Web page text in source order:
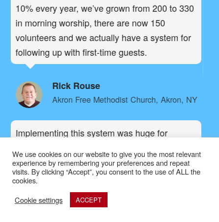
10% every year, we’ve grown from 200 to 330
in morning worship, there are now 150
volunteers and we actually have a system for
following up with first-time guests.
Rick Rouse
Akron Free Methodist Church, Akron, NY
Implementing this system was huge for
simple adjustments,our giving has
increased 15% overnight.
Brandon Beals
We use cookies on our website to give you the most relevant
experience by remembering your preferences and repeat
visits. By clicking “Accept”, you consent to the use of ALL the
cookies.
Cookie settings
ACCEPT